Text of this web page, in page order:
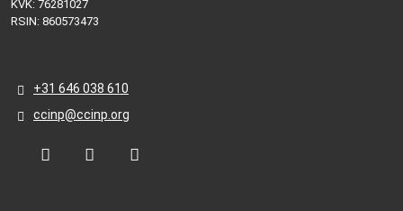
KVK: 76281027
RSIN: 860573473
+31 646 038 610
ccinp@ccinp.org